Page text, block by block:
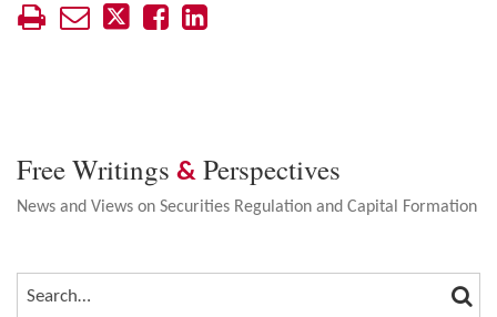
Free Writings & Perspectives
News and Views on Securities Regulation and Capital Formation
SEARCH…